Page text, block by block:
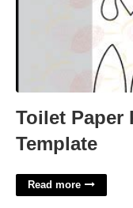
Toilet Paper
Template
Read more